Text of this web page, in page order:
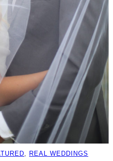
, REAL WEDDINGS